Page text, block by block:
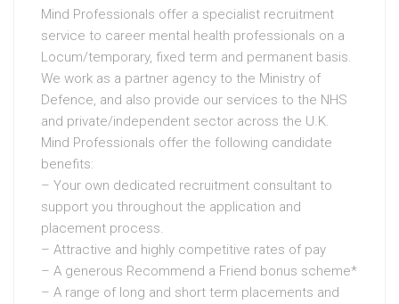
Mind Professionals offer a specialist recruitment
service to career mental health professionals on a
Locum/temporary, fixed term and permanent basis.
We work as a partner agency to the Ministry of
Defence, and also provide our services to the NHS
and private/independent sector across the U.K.
Mind Professionals offer the following candidate
benefits:
– Your own dedicated recruitment consultant to
support you throughout the application and
placement process.
– Attractive and highly competitive rates of pay
– A generous Recommend a Friend bonus scheme*
– A range of long and short term placements and